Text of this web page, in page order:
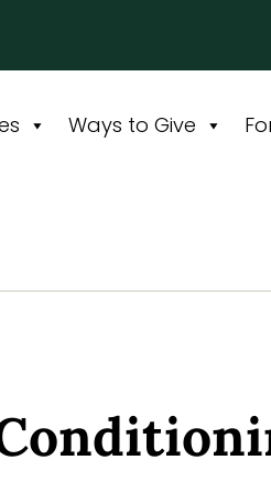
Ways to Give